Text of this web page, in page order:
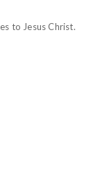
to Jesus Christ.